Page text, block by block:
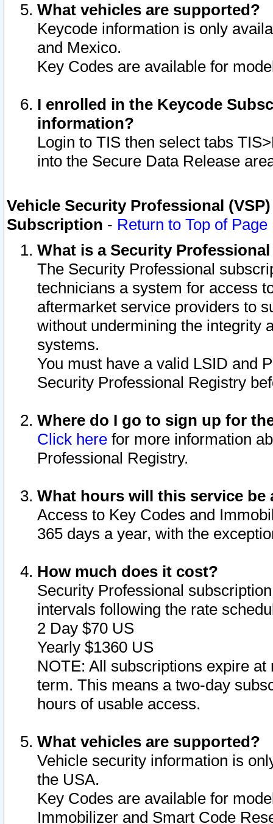
What vehicles are supported?
Keycode information is only
and Mexico.
Key Codes are available for
I enrolled in the Keycode
information?
Login to TIS then select tabs
into the Secure Data Release
Vehicle Security Professional
Subscription - Return to Top of Page
What is a Security
The Security Professional
technicians a system for access
aftermarket service providers to
without undermining the integrity
systems.
You must have a valid LSID and
Security Professional Registry
Where do I go to sign up for
Click here for more information
Professional Registry.
What hours will this service be
Access to Key Codes and
365 days a year, with the
How much does it cost?
Security Professional
intervals following the rate
2 Day $70 US
Yearly $1360 US
NOTE: All subscriptions expire
term. This means a two-day
hours of usable access.
What vehicles are supported?
Vehicle security information is
the USA.
Key Codes are available for
Immobilizer and Smart Code